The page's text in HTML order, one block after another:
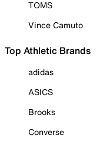
TOMS
Vince Camuto
Top Athletic Brands
adidas
ASICS
Brooks
Converse